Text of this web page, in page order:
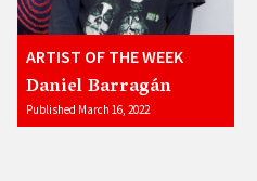
ARTIST OF THE WEEK
Daniel Barragán
Published March 16, 2022